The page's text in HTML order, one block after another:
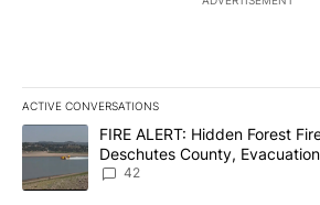
ACTIVE CONVERSATIONS
The following is a list of the most
A trending article titled "FIRE ALERT:
FIRE ALERT: Hidden Forest
Deschutes County,
Implemented
42